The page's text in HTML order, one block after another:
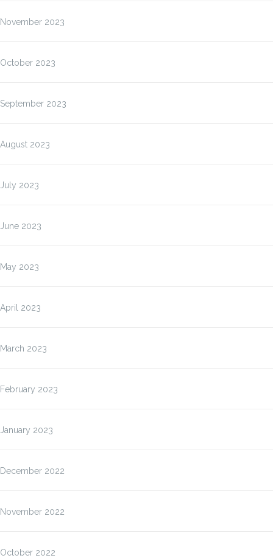
November 2023
October 2023
September 2023
August 2023
July 2023
June 2023
May 2023
April 2023
March 2023
February 2023
January 2023
December 2022
November 2022
October 2022